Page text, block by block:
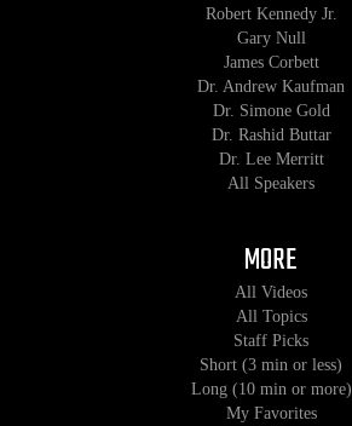
Robert Kennedy Jr.
Gary Null
James Corbett
Dr. Andrew Kaufman
Dr. Simone Gold
Dr. Rashid Buttar
Dr. Lee Merritt
All Speakers
MORE
All Videos
All Topics
Staff Picks
Short (3 min or less)
Long (10 min or more)
My Favorites